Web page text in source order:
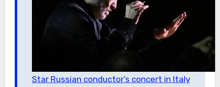
Star Russian conductor’s concert in Italy